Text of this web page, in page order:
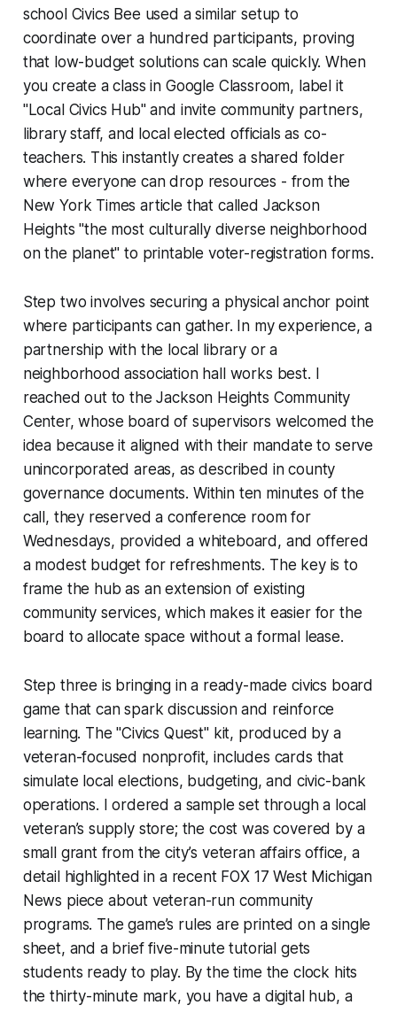
school Civics Bee used a similar setup to
coordinate over a hundred participants, proving
that low-budget solutions can scale quickly. When
you create a class in Google Classroom, label it
"Local Civics Hub" and invite community partners,
library staff, and local elected officials as co-
teachers. This instantly creates a shared folder
where everyone can drop resources - from the
New York Times article that called Jackson
Heights "the most culturally diverse neighborhood
on the planet" to printable voter-registration forms.
Step two involves securing a physical anchor point
where participants can gather. In my experience, a
partnership with the local library or a
neighborhood association hall works best. I
reached out to the Jackson Heights Community
Center, whose board of supervisors welcomed the
idea because it aligned with their mandate to serve
unincorporated areas, as described in county
governance documents. Within ten minutes of the
call, they reserved a conference room for
Wednesdays, provided a whiteboard, and offered
a modest budget for refreshments. The key is to
frame the hub as an extension of existing
community services, which makes it easier for the
board to allocate space without a formal lease.
Step three is bringing in a ready-made civics board
game that can spark discussion and reinforce
learning. The "Civics Quest" kit, produced by a
veteran-focused nonprofit, includes cards that
simulate local elections, budgeting, and civic-bank
operations. I ordered a sample set through a local
veteran’s supply store; the cost was covered by a
small grant from the city’s veteran affairs office, a
detail highlighted in a recent FOX 17 West Michigan
News piece about veteran-run community
programs. The game’s rules are printed on a single
sheet, and a brief five-minute tutorial gets
students ready to play. By the time the clock hits
the thirty-minute mark, you have a digital hub, a